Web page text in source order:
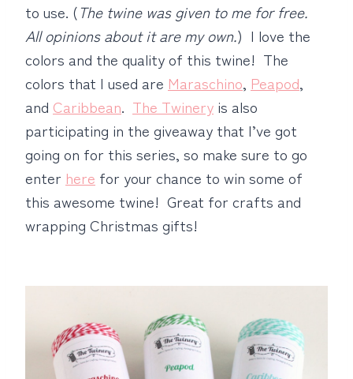
to use. (The twine was given to me for free.
All opinions about it are my own.) I love the
colors and the quality of this twine! The
colors that I used are Maraschino, Peapod,
and Caribbean. The Twinery is also
participating in the giveaway that I’ve got
going on for this series, so make sure to go
enter here for your chance to win some of
this awesome twine! Great for crafts and
wrapping Christmas gifts!